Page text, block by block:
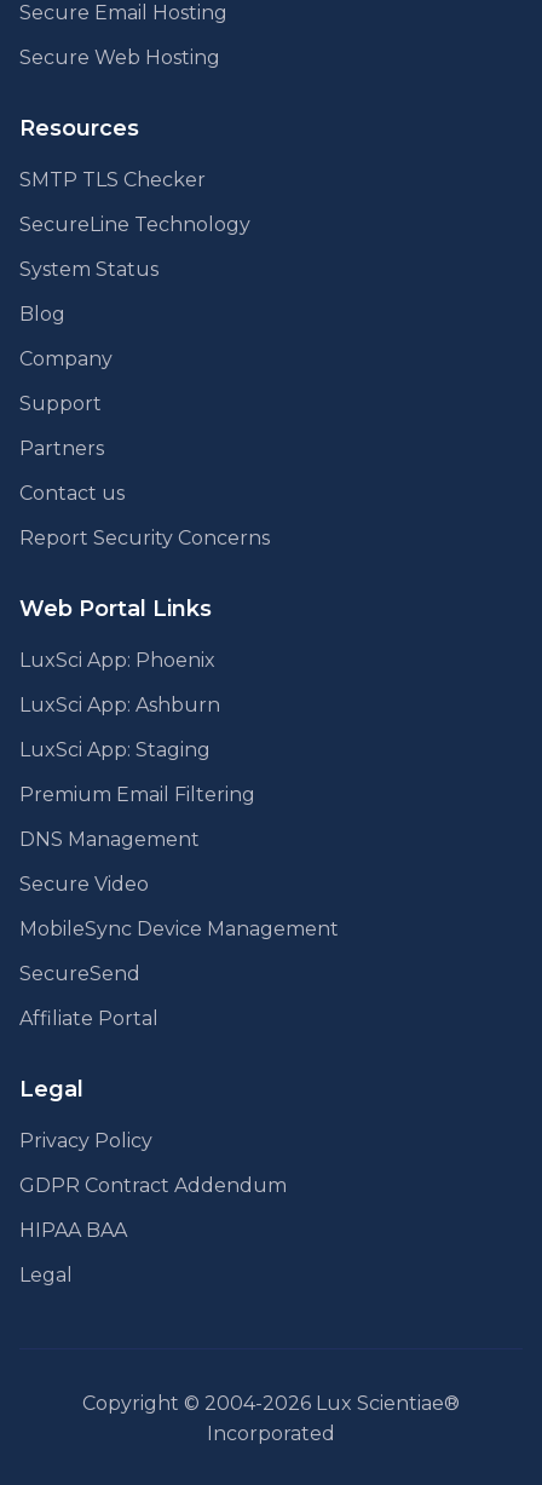
Secure Email Hosting
Secure Web Hosting
Resources
SMTP TLS Checker
SecureLine Technology
System Status
Blog
Company
Support
Partners
Contact us
Report Security Concerns
Web Portal Links
LuxSci App: Phoenix
LuxSci App: Ashburn
LuxSci App: Staging
Premium Email Filtering
DNS Management
Secure Video
MobileSync Device Management
SecureSend
Affiliate Portal
Legal
Privacy Policy
GDPR Contract Addendum
HIPAA BAA
Legal
Copyright © 2004-2026 Lux Scientiae®
Incorporated